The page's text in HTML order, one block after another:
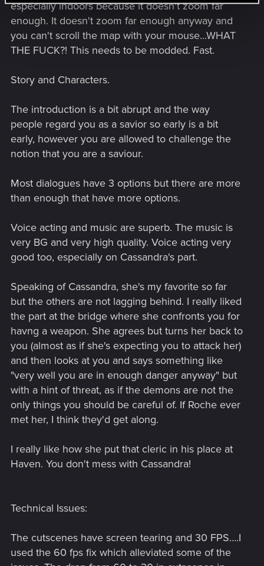
especially indoors because it doesn't zoom far
enough. It doesn't zoom far enough anyway and
you can't scroll the map with your mouse...WHAT
THE FUCK?! This needs to be modded. Fast.
Story and Characters.
The introduction is a bit abrupt and the way
people regard you as a savior so early is a bit
early, however you are allowed to challenge the
notion that you are a saviour.
Most dialogues have 3 options but there are more
than enough that have more options.
Voice acting and music are superb. The music is
very BG and very high quality. Voice acting very
good too, especially on Cassandra's part.
Speaking of Cassandra, she's my favorite so far
but the others are not lagging behind. I really liked
the part at the bridge where she confronts you for
havng a weapon. She agrees but turns her back to
you (almost as if she's expecting you to attack her)
and then looks at you and says something like
"very well you are in enough danger anyway" but
with a hint of threat, as if the demons are not the
only things you should be careful of. If Roche ever
met her, I think they'd get along.
I really like how she put that cleric in his place at
Haven. You don't mess with Cassandra!
Technical Issues:
The cutscenes have screen tearing and 30 FPS....I
used the 60 fps fix which alleviated some of the